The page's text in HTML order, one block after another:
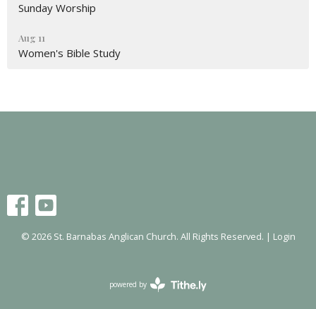
Sunday Worship
Aug 11
Women's Bible Study
© 2026 St. Barnabas Anglican Church. All Rights Reserved. | Login
powered by
Website